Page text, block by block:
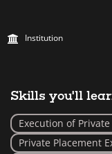
Institution
Skills you'll
Execution of
Private Placement